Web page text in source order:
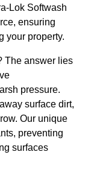
Lok Softwash
ensuring
your property.
The answer lies
pressure.
surface dirt,
Our unique
preventing
surfaces